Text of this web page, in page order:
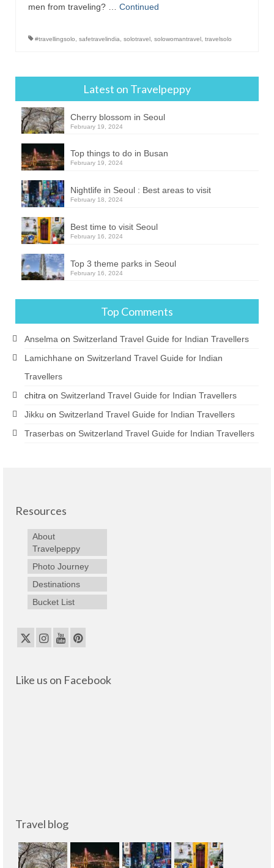
men from traveling? … Continued
#travellingsolo safetravelindia solotravel solowomantravel travelsolo
Latest on Travelpeppy
Cherry blossom in Seoul
February 19, 2024
Top things to do in Busan
February 19, 2024
Nightlife in Seoul : Best areas to visit
February 18, 2024
Best time to visit Seoul
February 16, 2024
Top 3 theme parks in Seoul
February 16, 2024
Top Comments
Anselma on Switzerland Travel Guide for Indian Travellers
Lamichhane on Switzerland Travel Guide for Indian
Travellers
chitra on Switzerland Travel Guide for Indian Travellers
Jikku on Switzerland Travel Guide for Indian Travellers
Traserbas on Switzerland Travel Guide for Indian Travellers
Resources
About
Travelpeppy
Photo Journey
Destinations
Bucket List
Like us on Facebook
Travel blog